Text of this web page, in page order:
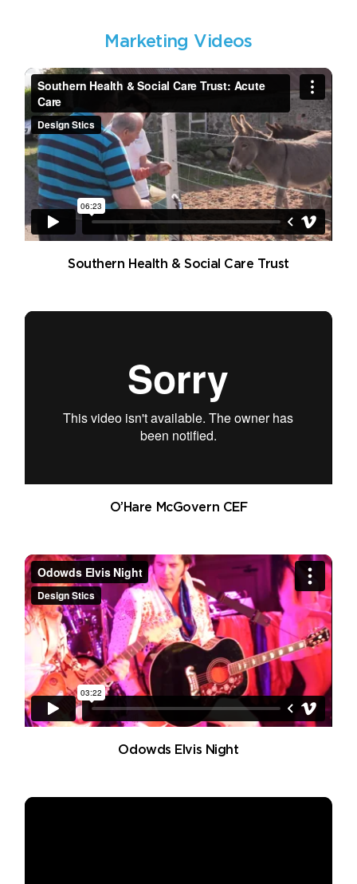
Marketing Videos
Southern Health & Social Care Trust
O’Hare McGovern CEF
Odowds Elvis Night